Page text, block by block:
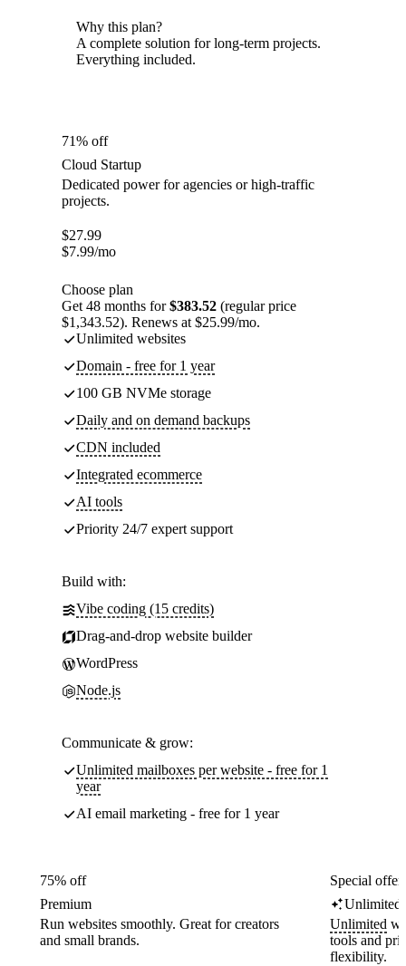
Why this plan?
A complete solution for long-term projects.
Everything included.
71% off
Cloud Startup
Dedicated power for agencies or high-traffic
projects.
$27.99
$7.99/mo
Choose plan
Get 48 months for$383.52 (regular price
$1,343.52). Renews at $25.99/mo.
Unlimited websites
Domain - free for 1 year
100 GB NVMe storage
Daily and on demand backups
CDN included
Integrated ecommerce
AI tools
Priority 24/7 expert support
Build with:
Vibe coding (15 credits)
Drag-and-drop website builder
WordPress
Node.js
Communicate & grow:
Unlimited mailboxes per website - free for 1
year
AI email marketing - free for 1 year
75% off
Premium
Run websites smoothly. Great for creators
and small brands.
Special
Unlimited
Unlimited
tools and
flexibility.